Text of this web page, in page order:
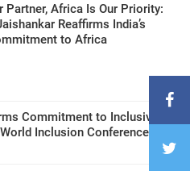
Partner, Africa Is Our Priority:
Reaffirms India’s
to Africa
Commitment to Inclusive
Inclusion Conference